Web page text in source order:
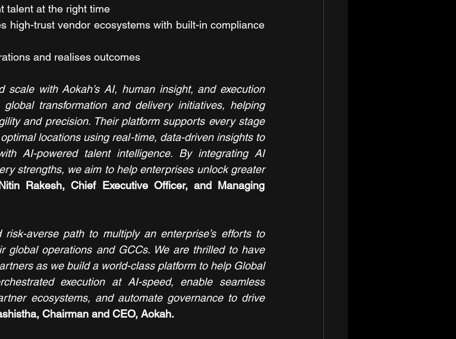
talent at the right time
high-trust vendor ecosystems with built-in compliance
and realises outcomes
scale with Aokah’s AI, human insight, and execution
transformation and delivery initiatives, helping
and precision. Their platform supports every stage
locations using real-time, data-driven insights to
AI-powered talent intelligence. By integrating AI
strengths, we aim to help enterprises unlock greater
Rakesh, Chief Executive Officer, and Managing
risk-averse path to multiply an enterprise’s efforts to
global operations and GCCs. We are thrilled to have
as we build a world-class platform to help Global
execution at AI-speed, enable seamless
ecosystems, and automate governance to drive
Chairman and CEO, Aokah.